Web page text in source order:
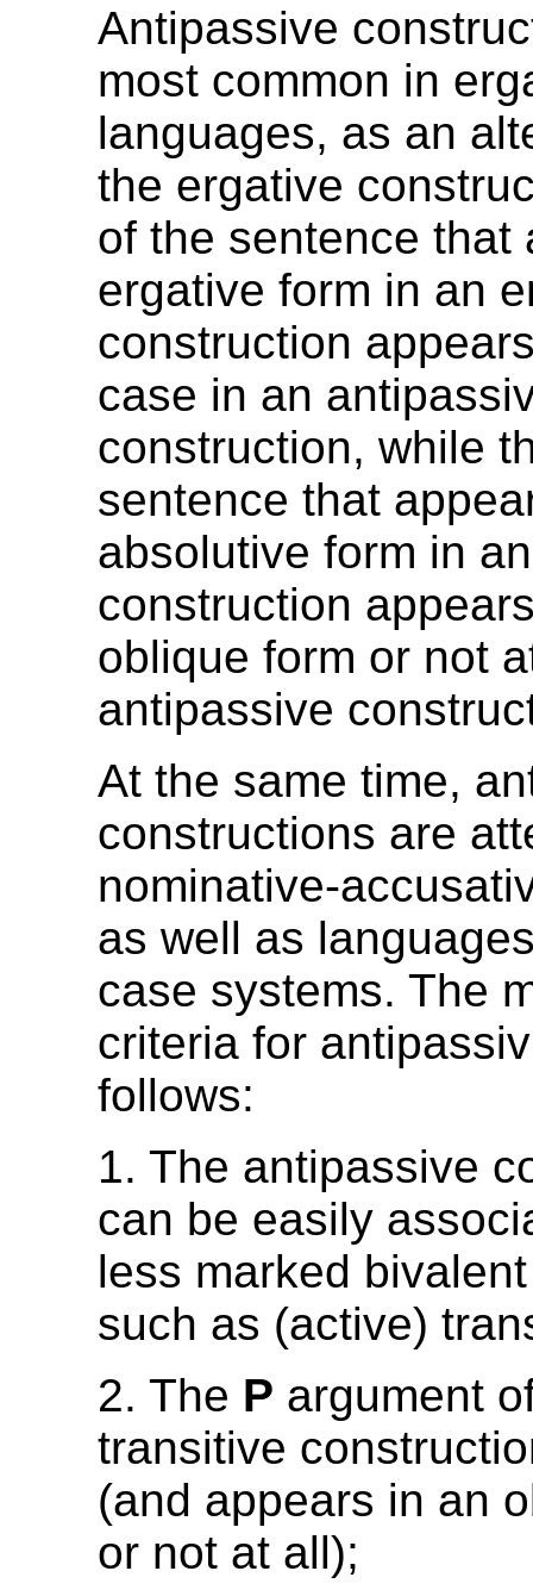
Antipassive
most common in
languages, as an
the ergative
of the sentence that
ergative form in an
construction
case in an
construction, while
sentence that
absolutive form in
construction
oblique form or not
antipassive
At the same time,
constructions are
nominative-
as well as
case systems. The
criteria for
follows:
1. The antipassive
can be easily
less marked
such as (active)
2. The P argument
transitive
(and appears in an
or not at all);